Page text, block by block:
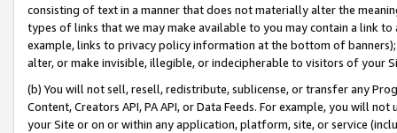
consisting of text in a manner that does not materially alter the
types of links that we may make available to you may contain a link
example, links to privacy policy information at the bottom of
alter, or make invisible, illegible, or indecipherable to visitors of your
(b) You will not sell, resell, redistribute, sublicense, or transfer any
Content, Creators API, PA API, or Data Feeds. For example, you will
your Site or on or within any application, platform, site, or service